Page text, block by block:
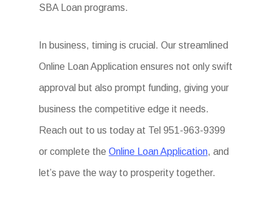
SBA Loan programs.
In business, timing is crucial. Our streamlined
Online Loan Application ensures not only swift
approval but also prompt funding, giving your
business the competitive edge it needs.
Reach out to us today at Tel 951-963-9399
or complete theOnline Loan Application, and
let’s pave the way to prosperity together.